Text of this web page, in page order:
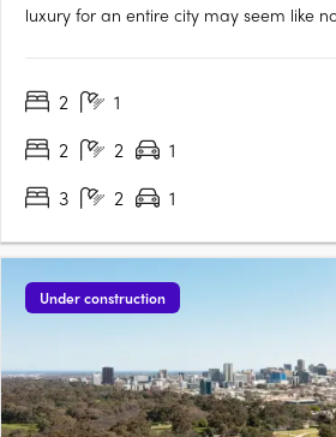
luxury for an entire city may seem like
a breathtakingly modern high-rise
2 1
2
2 1
3
2 1
Under construction